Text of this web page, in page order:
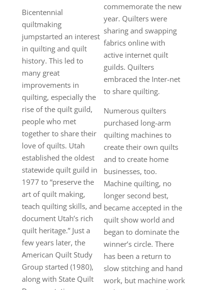
Bicentennial
quiltmaking
jumpstarted an interest
in quilting and quilt
history. This led to
many great
improvements in
quilting, especially the
rise of the quilt guild,
people who met
together to share their
love of quilts. Utah
established the oldest
statewide quilt guild in
1977 to “preserve the
art of quilt making,
teach quilting skills, and
document Utah’s rich
quilt heritage.” Just a
few years later, the
American Quilt Study
Group started (1980),
along with State Quilt
commemorate the new
year. Quilters were
sharing and swapping
fabrics online with
active internet quilt
guilds. Quilters
embraced the Inter-net
to share quilting.
Numerous quilters
purchased long-arm
quilting machines to
create their own quilts
and to create home
businesses, too.
Machine quilting, no
longer second best,
became accepted in the
quilt show world and
began to dominate the
winner’s circle. There
has been a return to
slow stitching and hand
work, but machine work